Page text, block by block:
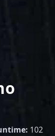
102